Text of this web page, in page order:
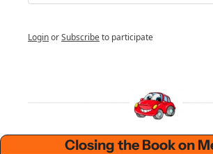
LoginorSubscribeto participate
Closing the Book on